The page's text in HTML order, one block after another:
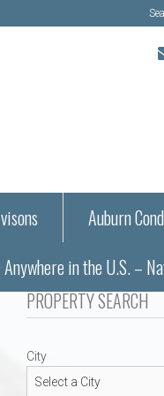
Information
Auburn
– Auburn, AL
Alabama
Alabama
in the U.S. –
in Auburn and Opelika,
PROPERTY SEARCH
City